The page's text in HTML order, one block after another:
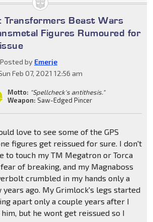
Transformers Beast Wars
Figures Rumoured for
Posted by Emerje
Feb 07, 2021 12:56 am
Motto: "Spellcheck's antithesis."
Weapon: Saw-Edged Pincer
love to see some of the GPS
figures get reissued for sure. I don't
to touch my TM Megatron or Torca
of breaking, and my Magnaboss
crumbled in my hands only a
years ago. My Grimlock's legs started
apart only a couple years after I
but he wont get reissued so I